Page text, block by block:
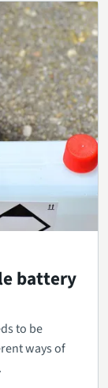
battery
to be
ways of